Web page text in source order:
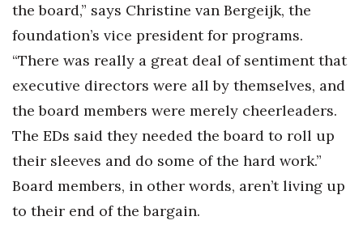
the board,” says Christine van Bergeijk, the
foundation’s vice president for programs.
“There was really a great deal of sentiment that
executive directors were all by themselves, and
the board members were merely cheerleaders.
The EDs said they needed the board to roll up
their sleeves and do some of the hard work.”
Board members, in other words, aren’t living up
to their end of the bargain.